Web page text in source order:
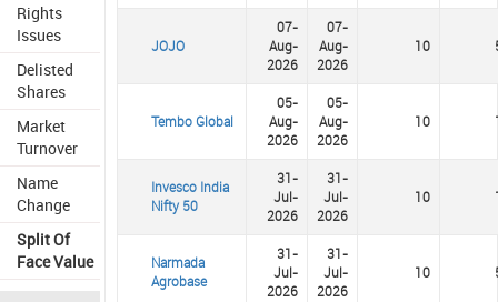
Rights
Issues
Delisted
Shares
Market
Turnover
Name
Change
Split Of
Face Value
JOJO
07-
Aug-
2026
07-
Aug-
2026
10
Tembo Global
05-
Aug-
2026
05-
Aug-
2026
10
Invesco India
Nifty 50
31-
Jul-
2026
31-
Jul-
2026
10
Narmada
Agrobase
31-
Jul-
2026
31-
Jul-
2026
10